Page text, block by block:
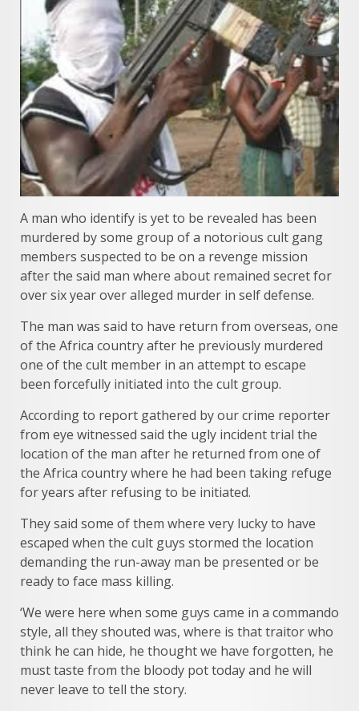
A man who identify is yet to be revealed has been
murdered by some group of a notorious cult gang
members suspected to be on a revenge mission
after the said man where about remained secret for
over six year over alleged murder in self defense.
The man was said to have return from overseas, one
of the Africa country after he previously murdered
one of the cult member in an attempt to escape
been forcefully initiated into the cult group.
According to report gathered by our crime reporter
from eye witnessed said the ugly incident trial the
location of the man after he returned from one of
the Africa country where he had been taking refuge
for years after refusing to be initiated.
They said some of them where very lucky to have
escaped when the cult guys stormed the location
demanding the run-away man be presented or be
ready to face mass killing.
‘We were here when some guys came in a commando
style, all they shouted was, where is that traitor who
think he can hide, he thought we have forgotten, he
must taste from the bloody pot today and he will
never leave to tell the story.